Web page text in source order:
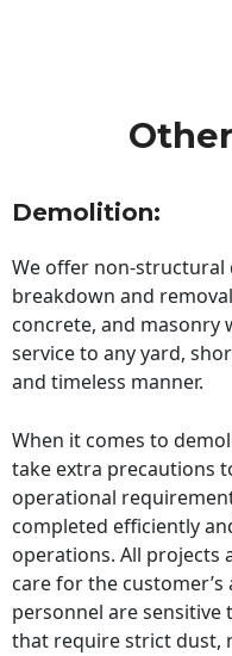
Demolition:
We offer non-
breakdown and
concrete, and masonry
service to any yard,
and timeless manner.
When it comes to
take extra precautions
operational
completed efficiently
operations. All projects
care for the customer’s
personnel are
that require strict dust,